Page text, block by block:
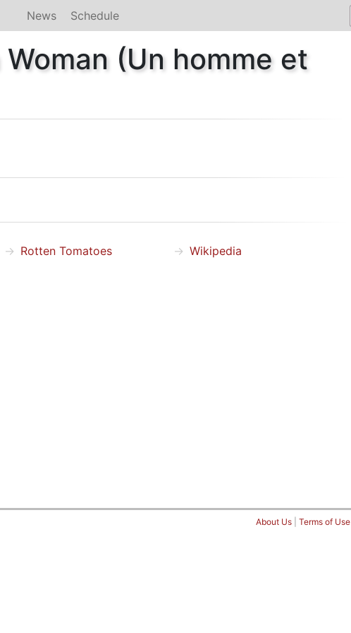
News Schedule
(Un homme et
Rotten Tomatoes Wikipedia
About Us Terms of Use